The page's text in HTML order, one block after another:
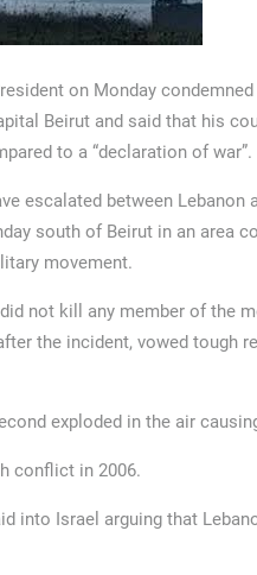
on Monday
Beirut and said that his
to a “declaration of war”.
escalated between Lebanon
south of Beirut in an area
movement.
not kill any member of the
the incident, vowed tough
exploded in the air
conflict in 2006.
into Israel arguing that